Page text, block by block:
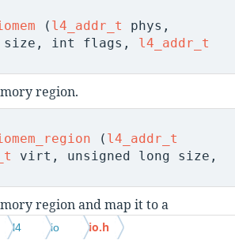
( l4_addr_t
phys,
size, int flags, l4_addr_t
region.
( l4_addr_t
virt, unsigned long size,
region and map it to a
l4 io io.h